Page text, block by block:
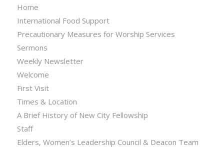
Home
International Food Support
Precautionary Measures for Worship Services
Sermons
Weekly Newsletter
Welcome
First Visit
Times & Location
A Brief History of New City Fellowship
Staff
Elders, Women’s Leadership Council & Deacon Team